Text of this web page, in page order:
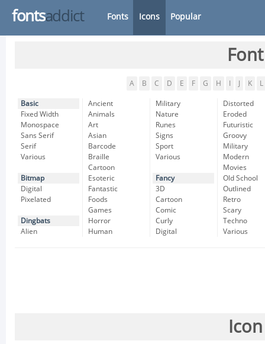
fontsaddict Fonts Icons Popular
A B C D E F G H K L
Basic
Fixed Width
Monospace
Sans Serif
Serif
Various
Bitmap
Digital
Pixelated
Dingbats
Alien
Ancient
Animals
Art
Asian
Barcode
Braille
Cartoon
Esoteric
Fantastic
Foods
Games
Horror
Human
Military
Nature
Runes
Signs
Sport
Various
Fancy
3D
Cartoon
Comic
Curly
Digital
Distorted
Eroded
Futuristic
Groovy
Military
Modern
Movies
Old School
Outlined
Retro
Scary
Techno
Various